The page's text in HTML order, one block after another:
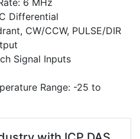
6 MHz
Differential
CW/CCW, PULSE/DIR
Signal Inputs
Range: -25 to